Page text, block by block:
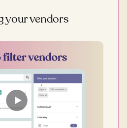
your vendors